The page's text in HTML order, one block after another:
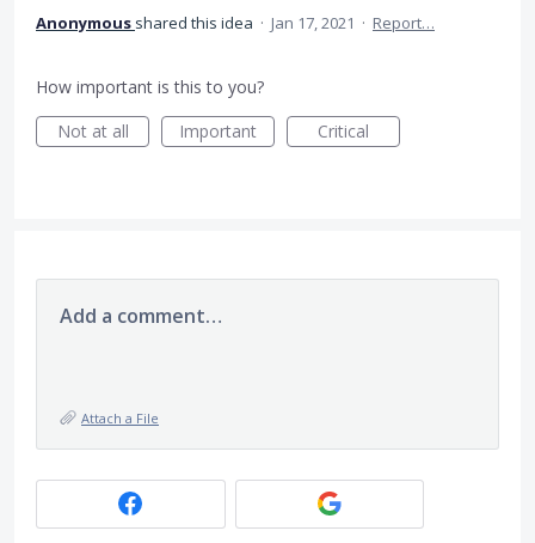
Anonymous shared this idea · Jan 17, 2021 · Report…
How important is this to you?
Not at all
Important Critical
Add a comment…
Attach a File